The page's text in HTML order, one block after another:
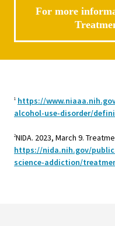
For more
1 https://
alcohol-use-disorder/
2NIDA. 2023, March 9.
https://nida.nih.gov/
science-addiction/